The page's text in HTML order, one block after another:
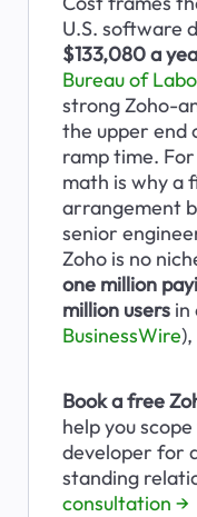
U.S. software
$133,080 a
Bureau of
strong Zoho-
the upper end
ramp time.
math is why a
arrangement
senior
Zoho is no
one million
million users in
BusinessWire
Book a free
help you
developer for
standing
consultation →